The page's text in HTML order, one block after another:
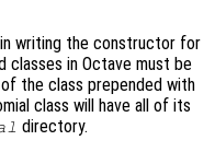
writing the constructor for
classes in Octave must be
the class prepended with
class will have all of its
directory.